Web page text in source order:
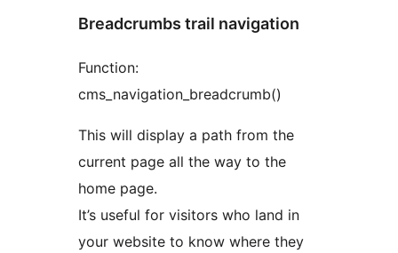
Breadcrumbs trail navigation
Function:
cms_navigation_breadcrumb()
This will display a path from the
current page all the way to the
home page.
It’s useful for visitors who land in
your website to know where they